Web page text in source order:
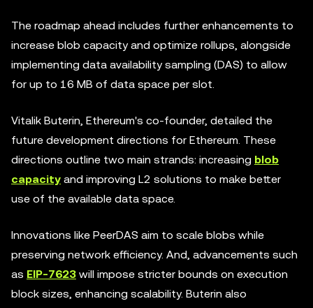
The roadmap ahead includes further enhancements to
increase blob capacity and optimize rollups, alongside
implementing data availability sampling (DAS) to allow
for up to 16 MB of data space per slot.
Vitalik Buterin, Ethereum's co-founder, detailed the
future development directions for Ethereum. These
directions outline two main strands: increasing blob
capacity and improving L2 solutions to make better
use of the available data space.
Innovations like PeerDAS aim to scale blobs while
preserving network efficiency. And, advancements such
as EIP-7623 will impose stricter bounds on execution
block sizes, enhancing scalability. Buterin also